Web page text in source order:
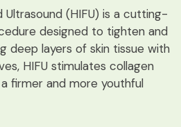
(HIFU) is a cutting-
designed to tighten and
deep layers of skin tissue with
HIFU stimulates collagen
firmer and more youthful